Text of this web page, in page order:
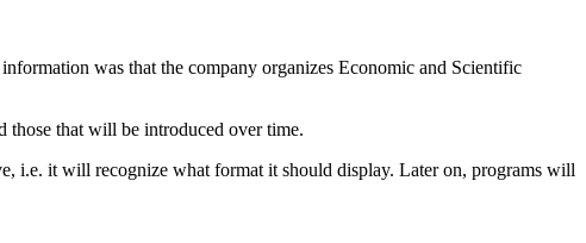
was that the company organizes Economic and Scientific
those that will be introduced over time.
i.e. it will recognize what format it should display. Later on, programs will